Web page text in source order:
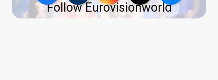
Follow Eurovisionworld